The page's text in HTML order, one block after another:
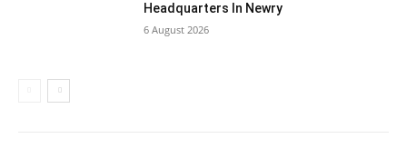
Headquarters In Newry
6 August 2026